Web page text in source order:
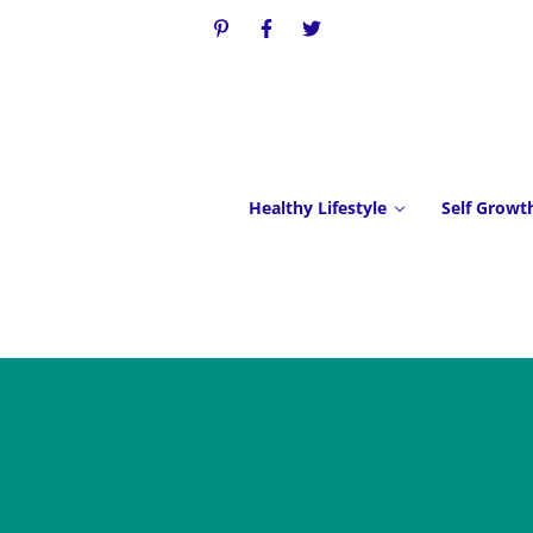
Healthy Lifestyle Self